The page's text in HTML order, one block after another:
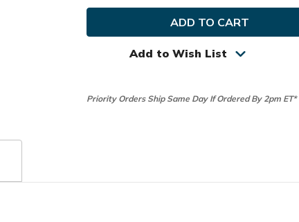
Golf
Launch
Monitor
GPS
Golf
Approach
G82
Launch
Monitor
GPS
Add to Wish List
Priority Orders Ship Same Day If Ordered By 2pm ET*